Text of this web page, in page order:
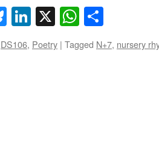
Bluesky
LinkedIn
X
DS106, Poetry | Tagged N+7, nursery